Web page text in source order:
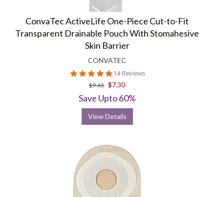
ConvaTec ActiveLife One-Piece Cut-to-Fit
Transparent Drainable Pouch With Stomahesive
Skin Barrier
CONVATEC
4.8
star
rating
14 Reviews
$9.65 $7.30
Save Upto 60%
View Details